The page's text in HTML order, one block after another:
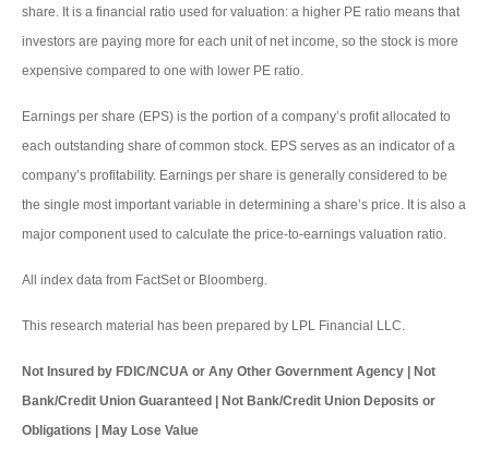
share. It is a financial ratio used for valuation: a higher PE ratio means that
investors are paying more for each unit of net income, so the stock is more
expensive compared to one with lower PE ratio.
Earnings per share (EPS) is the portion of a company’s profit allocated to
each outstanding share of common stock. EPS serves as an indicator of a
company’s profitability. Earnings per share is generally considered to be
the single most important variable in determining a share’s price. It is also a
major component used to calculate the price-to-earnings valuation ratio.
All index data from FactSet or Bloomberg.
This research material has been prepared by LPL Financial LLC.
Not Insured by FDIC/NCUA or Any Other Government Agency | Not
Bank/Credit Union Guaranteed | Not Bank/Credit Union Deposits or
Obligations | May Lose Value